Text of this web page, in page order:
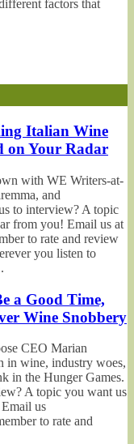
factors that
Italian Wine
on Your Radar
with WE Writers-at-
and
to interview? A topic
from you! Email us at
to rate and review
you listen to
a Good Time,
Wine Snobbery
CEO Marian
in wine, industry woes,
in the Hunger Games.
A topic you want us
us
to rate and